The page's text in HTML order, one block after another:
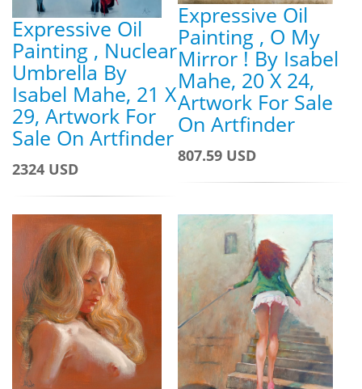
Expressive Oil
Painting , Nuclear
Umbrella By
Isabel Mahe, 21 X
29, Artwork For
Sale On Artfinder
2324 USD
Expressive Oil
Painting , O My
Mirror ! By Isabel
Mahe, 20 X 24,
Artwork For Sale
On Artfinder
807.59 USD